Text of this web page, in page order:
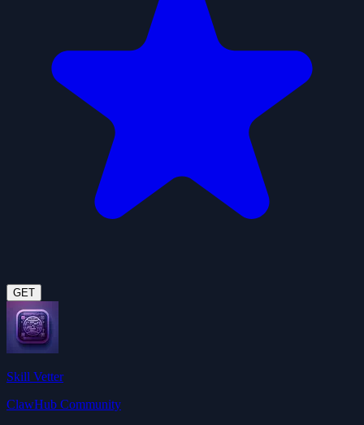
GET
Skill Vetter
ClawHub Community